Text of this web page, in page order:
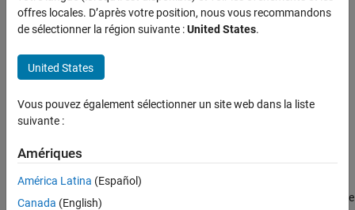
HDL Coder
HDL Code Generation from MATLAB
Native Floating Point
HDL Code Generation from Simulink
Model and Architecture Design
Native Floating Point
HDL Coder
HDL Code Generation from Simulink
Namespace:hdlcoder
Description
hdlcoder.FloatingPointTargetConfig.IPConfig
supported IP blocks for a floating-point library. The IP
configuration depends on the library settings. The library settings
are specific to the floating-point library that you choose. To see the
offres locales. D’après votre position, nous vous recommandons
de sélectionner la région suivante :United States.
United States
Vous pouvez également sélectionner un site web dans la liste
suivante :
Amériques
América Latina (Español)
Canada (English)